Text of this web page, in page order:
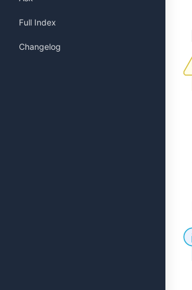
Full Index
Changelog